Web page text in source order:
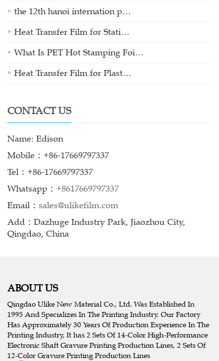
the 12th hanoi internation p…
Heat Transfer Film for Stati…
What Is PET Hot Stamping Foi…
Heat Transfer Film for Plast…
CONTACT US
Name: Edison
Mobile：+86-17669797337
Tel：+86-17669797337
Whatsapp： +8617669797337
Email： sales@ulikefilm.com
Add：Dazhuge Industry Park, Jiaozhou City,
Qingdao, China
ABOUT US
Qingdao Ulike New Material Co., Ltd. Was Established In
1995 And Specializes In The Printing Industry. Our Factory
Has Approximately 30 Years Of Production Experience In The
Printing Industry, It has 2 Sets Of 14-Color High-Performance
Electronic Shaft Gravure Printing Production Lines, 2 Sets Of
12-Color Gravure Printing Production Lines